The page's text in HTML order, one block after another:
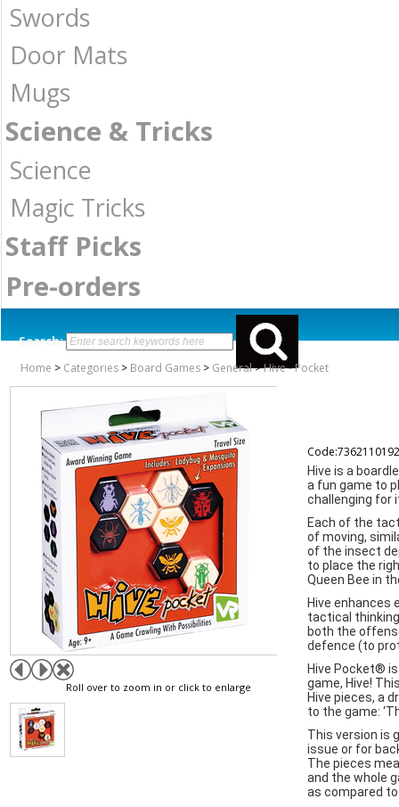
Swords
Door Mats
Mugs
Science & Tricks
Science
Magic Tricks
Staff Picks
Pre-orders
Search:
Home > Categories > Board Games > General>Hive - Pocket
Roll over to zoom in or click to enlarge
Hive is a
a fun game to
challenging for
Each of the
of moving,
of the insect
to place the
Queen Bee in
Hive enhances
tactical
both the
defence (to
Hive Pocket®
game, Hive!
Hive pieces, a
to the game:
This version is
issue or for
The pieces
and the whole
as compared